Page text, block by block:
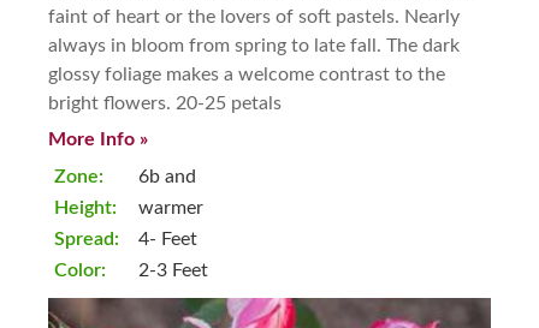
faint of heart or the lovers of soft pastels. Nearly
always in bloom from spring to late fall. The dark
glossy foliage makes a welcome contrast to the
bright flowers. 20-25 petals
More Info »
Zone:
Height:
Spread:
Color:
6b and
warmer
4- Feet
2-3 Feet